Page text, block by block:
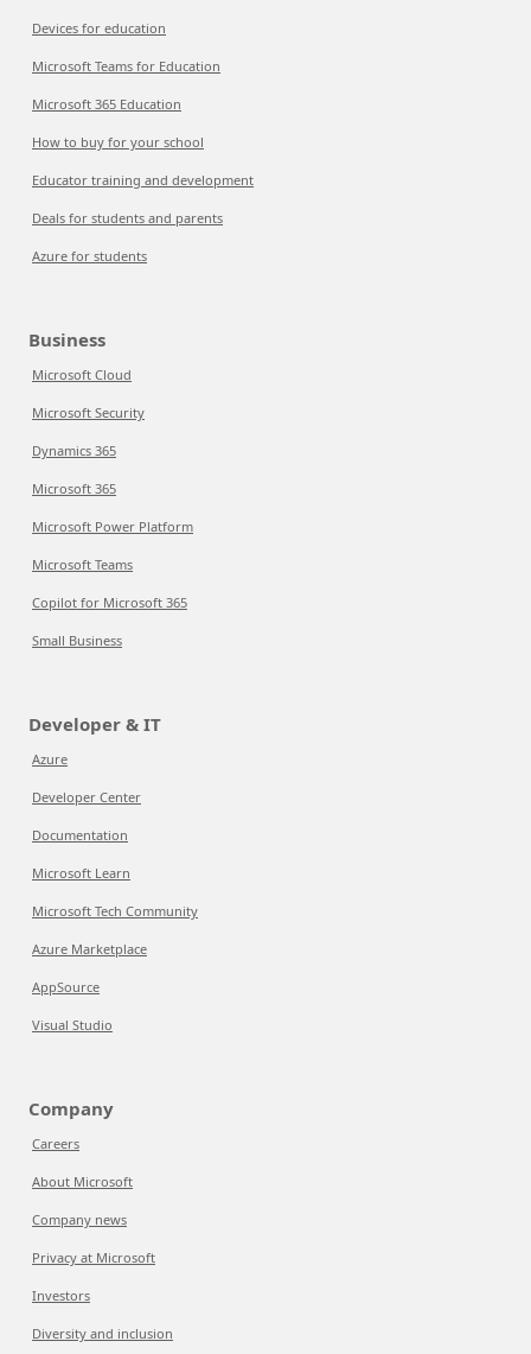
Devices for education
Microsoft Teams for Education
Microsoft 365 Education
How to buy for your school
Educator training and development
Deals for students and parents
Azure for students
Business
Microsoft Cloud
Microsoft Security
Dynamics 365
Microsoft 365
Microsoft Power Platform
Microsoft Teams
Copilot for Microsoft 365
Small Business
Developer & IT
Azure
Developer Center
Documentation
Microsoft Learn
Microsoft Tech Community
Azure Marketplace
AppSource
Visual Studio
Company
Careers
About Microsoft
Company news
Privacy at Microsoft
Investors
Diversity and inclusion